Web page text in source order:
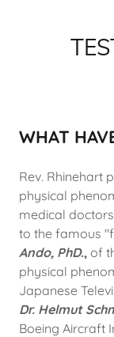
WHAT
Rev. Rhinehart
physical
medical
to the famous
Ando, PhD., of
physical
Japanese
Dr. Helmut
Boeing Aircraft